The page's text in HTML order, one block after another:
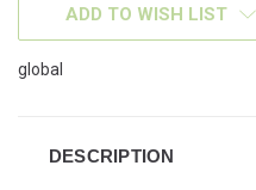
ADD TO WISH LIST
global
DESCRIPTION